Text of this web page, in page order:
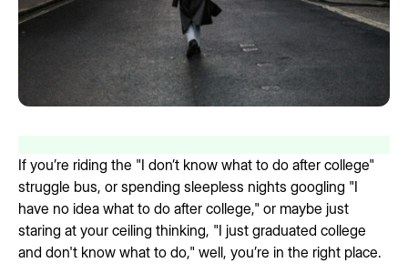
If you’re riding the "I don’t know what to do after college"
struggle bus, or spending sleepless nights googling "I
have no idea what to do after college," or maybe just
staring at your ceiling thinking, "I just graduated college
and don't know what to do," well, you’re in the right place.